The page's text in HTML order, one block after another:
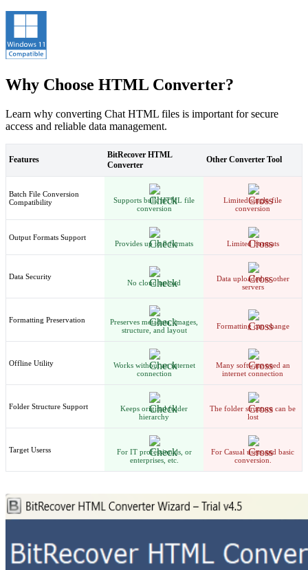
Why Choose HTML Converter?
Learn why converting Chat HTML files is important for secure
access and reliable data management.
Features
BitRecover HTML
Converter
Other Converter Tool
Batch File Conversion
Compatibility
Supports bulk HTML file
conversion
Limited single-file
conversion
Output Formats Support
Provides up to 8 formats Limited Formats
Data Security
No cloud upload
Data uploaded to other
servers
Formatting Preservation
Preserves metadata, images,
structure, and layout
Formatting can change
Offline Utility
Works without an internet
connection
Many software need an
internet connection
Folder Structure Support
Keeps original folder
hierarchy
The folder structure can be
lost
Target Userss
For IT professionals, or
enterprises, etc.
For Casual users and basic
conversion.